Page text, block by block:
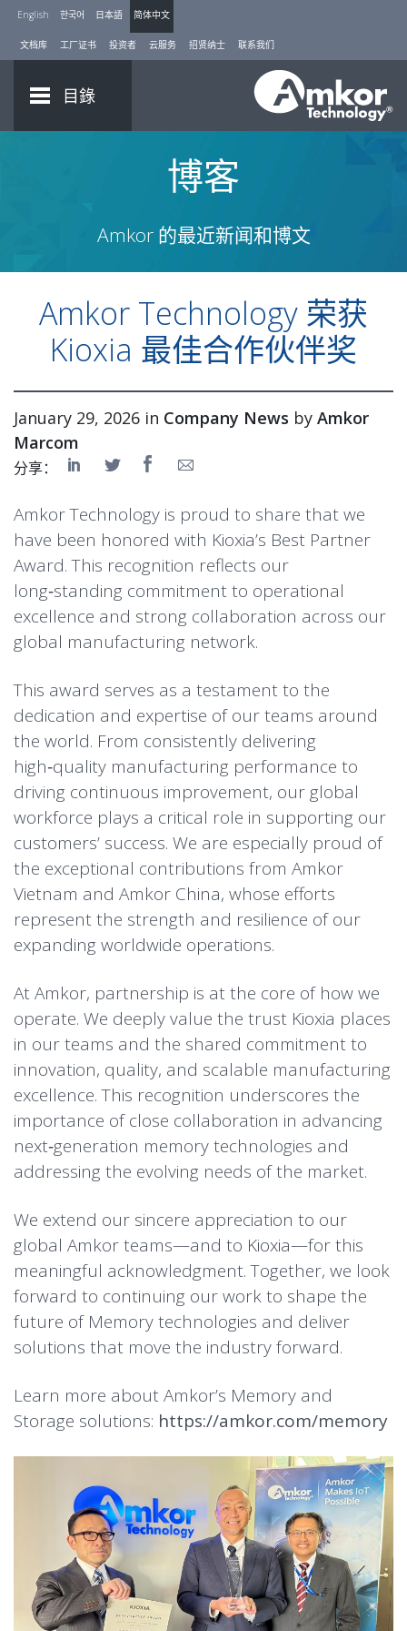
English 한국어 日本語 简体中文
文档库 工厂证书 投资者 云服务 招贤纳士 联系我们
目錄
博客
Amkor 的最近新闻和博文
Amkor Technology 荣获
Kioxia 最佳合作伙伴奖
January 29, 2026 in Company News by Amkor
Marcom
分享：
Amkor Technology is proud to share that we
have been honored with Kioxia’s Best Partner
Award. This recognition reflects our
long‑standing commitment to operational
excellence and strong collaboration across our
global manufacturing network.
This award serves as a testament to the
dedication and expertise of our teams around
the world. From consistently delivering
high‑quality manufacturing performance to
driving continuous improvement, our global
workforce plays a critical role in supporting our
customers’ success. We are especially proud of
the exceptional contributions from Amkor
Vietnam and Amkor China, whose efforts
represent the strength and resilience of our
expanding worldwide operations.
At Amkor, partnership is at the core of how we
operate. We deeply value the trust Kioxia places
in our teams and the shared commitment to
innovation, quality, and scalable manufacturing
excellence. This recognition underscores the
importance of close collaboration in advancing
next‑generation memory technologies and
addressing the evolving needs of the market.
We extend our sincere appreciation to our
global Amkor teams—and to Kioxia—for this
meaningful acknowledgment. Together, we look
forward to continuing our work to shape the
future of Memory technologies and deliver
solutions that move the industry forward.
Learn more about Amkor’s Memory and
Storage solutions: https://amkor.com/memory